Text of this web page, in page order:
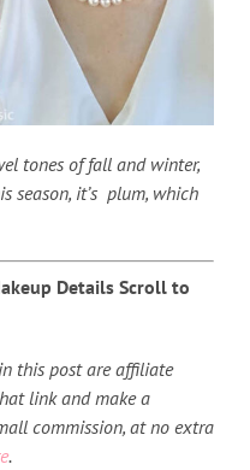
tones of fall and winter,
season, it’s plum, which
Details Scroll to
this post are affiliate
link and make a
commission, at no extra
.